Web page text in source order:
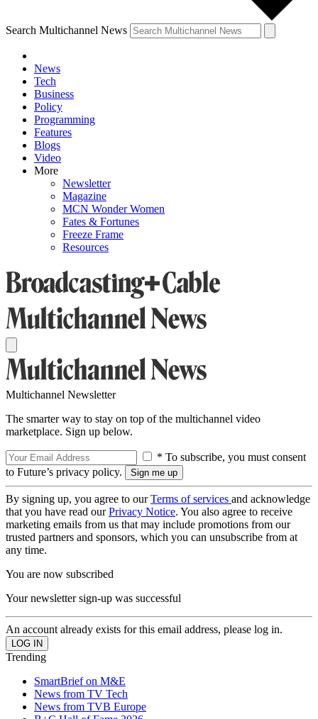
Search Multichannel News
News
Tech
Business
Policy
Programming
Features
Blogs
Video
More
Newsletter
Magazine
MCN Wonder Women
Fates & Fortunes
Freeze Frame
Resources
Multichannel Newsletter
The smarter way to stay on top of the multichannel video
marketplace. Sign up below.
* To subscribe, you must consent
to Future’s privacy policy.
By signing up, you agree to ourTerms of services and acknowledge
that you have read ourPrivacy Notice. You also agree to receive
marketing emails from us that may include promotions from our
trusted partners and sponsors, which you can unsubscribe from at
any time.
You are now subscribed
Your newsletter sign-up was successful
An account already exists for this email address, please log in.
Trending
SmartBrief on M&E
News from TV Tech
News from TVB Europe